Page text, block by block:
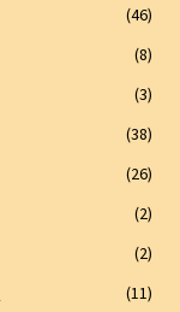
(46)
(8)
(3)
(38)
(26)
(2)
(2)
(11)